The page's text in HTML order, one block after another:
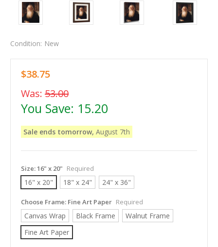
Condition: New
$38.75
Was: 53.00
You Save: 15.20
Sale ends tomorrow, August 7th
Size:16" x 20" Required
16" x 20" 18" x 24" 24" x 36"
Choose Frame: Fine Art Paper Required
Canvas Wrap Black Frame
Walnut Frame
Fine Art Paper